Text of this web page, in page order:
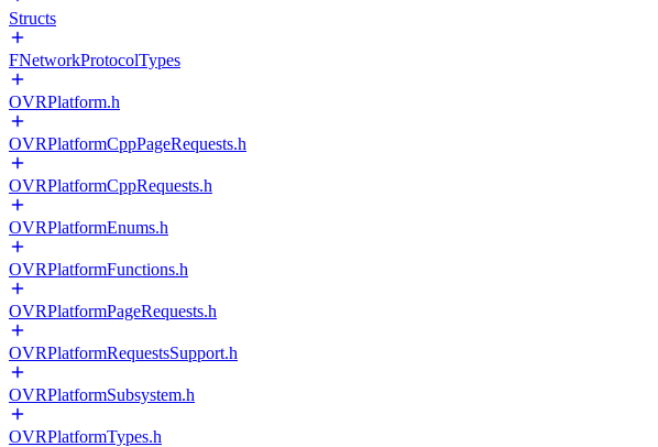
Structs
FNetworkProtocolTypes
OVRPlatform.h
OVRPlatformCppPageRequests.h
OVRPlatformCppRequests.h
OVRPlatformEnums.h
OVRPlatformFunctions.h
OVRPlatformPageRequests.h
OVRPlatformRequestsSupport.h
OVRPlatformSubsystem.h
OVRPlatformTypes.h